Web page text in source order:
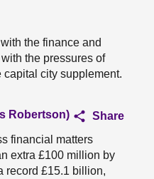
the finance and
the pressures of
city supplement.
Robertson)
Share
financial matters
extra £100 million by
record £15.1 billion,